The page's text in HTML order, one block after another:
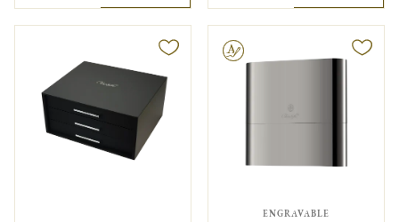
Engravable
ENGRAVABLE